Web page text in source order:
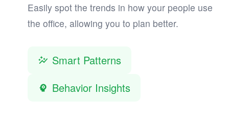
Easily spot the trends in how your people use
the office, allowing you to plan better.
auto_graph Smart Patterns
psychology Behavior Insights